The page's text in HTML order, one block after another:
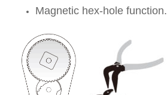
Magnetic hex-hole function.